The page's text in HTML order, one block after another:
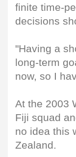
finite time-
decisions
"Having a
long-term
now, so I
At the 2003
Fiji squad
no idea this
Zealand.